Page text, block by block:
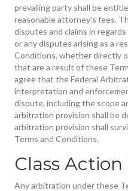
prevailing party shall be
reasonable attorney's fees.
disputes and claims in
or any disputes arising as a
Conditions, whether directly
that are a result of these
agree that the Federal
interpretation and
dispute, including the scope
arbitration provision shall be
arbitration provision shall
Terms and Conditions.
Class
Any arbitration under these